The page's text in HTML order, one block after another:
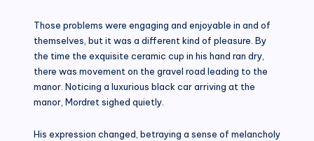
Those problems were engaging and enjoyable in and of
themselves, but it was a different kind of pleasure. By
the time the exquisite ceramic cup in his hand ran dry,
there was movement on the gravel road leading to the
manor. Noticing a luxurious black car arriving at the
manor, Mordret sighed quietly.
His expression changed, betraying a sense of melancholy